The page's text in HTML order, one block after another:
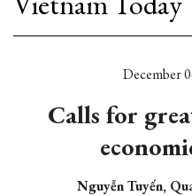
December
Calls for
Nguyễn Tuyến,